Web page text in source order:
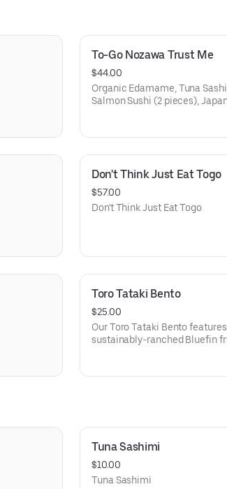
To-Go Nozawa Trust Me
$44.00
Organic Edamame, Tuna
Salmon Sushi (2 pieces),
Roll (4 pieces)
Don't Think Just Eat Togo
$57.00
Don't Think Just Eat Togo
Toro Tataki Bento
$25.00
Our Toro Tataki Bento
sustainably-ranched Bluefin
two salads: Namasu: Daikon
Tuna Sashimi
$10.00
Tuna Sashimi